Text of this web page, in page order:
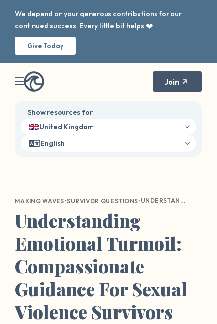
We depend on your generous contributions for our
continued success. Every little bit helps ❤️
Give Today
Join
Show resources for
United Kingdom
English
MAKING WAVES•SURVIVOR QUESTIONS• UNDERSTANDING EMOTIONAL TURMOIL: COMPASSIONATE GUIDANCE FOR SEXUAL VIOLENCE SURVIVORS
Understanding
Emotional Turmoil:
Compassionate
Guidance For Sexual
Violence Survivors